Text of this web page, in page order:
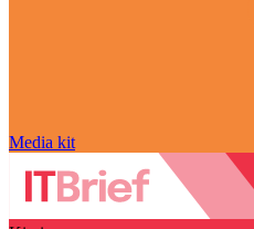
Media kit